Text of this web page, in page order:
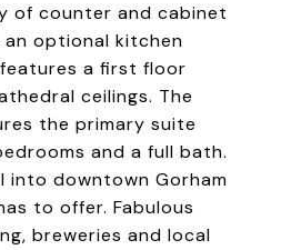
of counter and cabinet
an optional kitchen
a first floor
ceilings. The
the primary suite
and a full bath.
into downtown Gorham
to offer. Fabulous
breweries and local